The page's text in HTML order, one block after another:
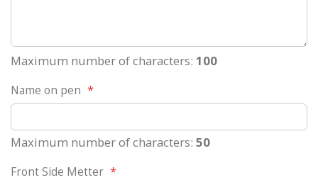
Maximum number of characters: 100
Name on pen
Maximum number of characters: 50
Front Side Metter